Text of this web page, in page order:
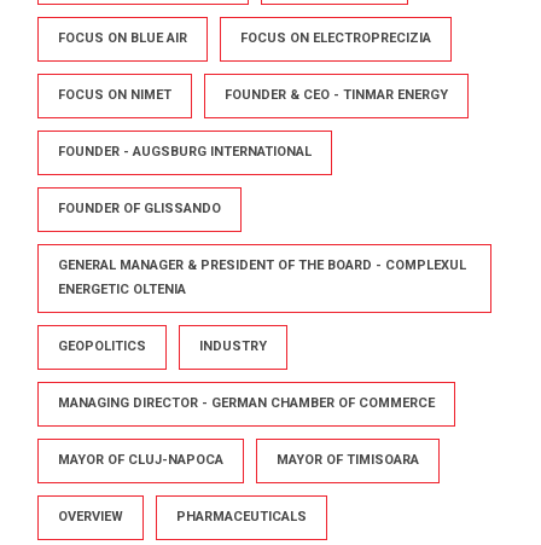
FOCUS ON BLUE AIR FOCUS ON ELECTROPRECIZIA
FOCUS ON NIMET FOUNDER & CEO - TINMAR ENERGY
FOUNDER - AUGSBURG INTERNATIONAL
FOUNDER OF GLISSANDO
GENERAL MANAGER & PRESIDENT OF THE BOARD - COMPLEXUL
ENERGETIC OLTENIA
GEOPOLITICS INDUSTRY
MANAGING DIRECTOR - GERMAN CHAMBER OF COMMERCE
MAYOR OF CLUJ-NAPOCA MAYOR OF TIMISOARA
OVERVIEW PHARMACEUTICALS